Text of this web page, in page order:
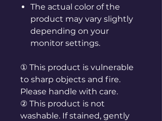
The actual color of the
product may vary slightly
depending on your
monitor settings.
① This product is vulnerable
to sharp objects and fire.
Please handle with care.
② This product is not
washable. If stained, gently